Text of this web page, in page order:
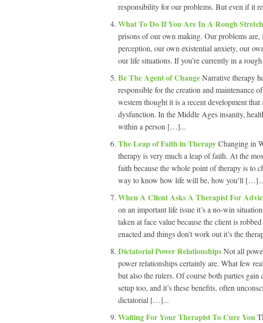
responsibility for our problems. But even if it
What To Do If You Are In A Rough Stretch
prisons of our own making. Our problems
perception, our own existential anxiety, our
our life situations. If you’re currently in a
Be The Agent of ChangeNarrative therapy
responsible for the creation and maintenance
western thought it is a recent development
dysfunction. In the Middle Ages insanity,
within a person […]...
The Leap of Faith in TherapyChanging in
therapy is very much a leap of faith. At the
faith because the whole point of therapy is to
way to know how life will be, how you’ll […]...
When A Client Asks A Therapist For
on an important life issue it’s a no-win
taken at face value because the client is
enacted and things don’t work out it’s the
Dictatorial Power RelationshipsNot all
power relationships certainly are. What few
but also the rulers. Of course both parties
setup too, and it’s these benefits, often
dictatorial […]...
Waiting For Your Therapist To Cure You